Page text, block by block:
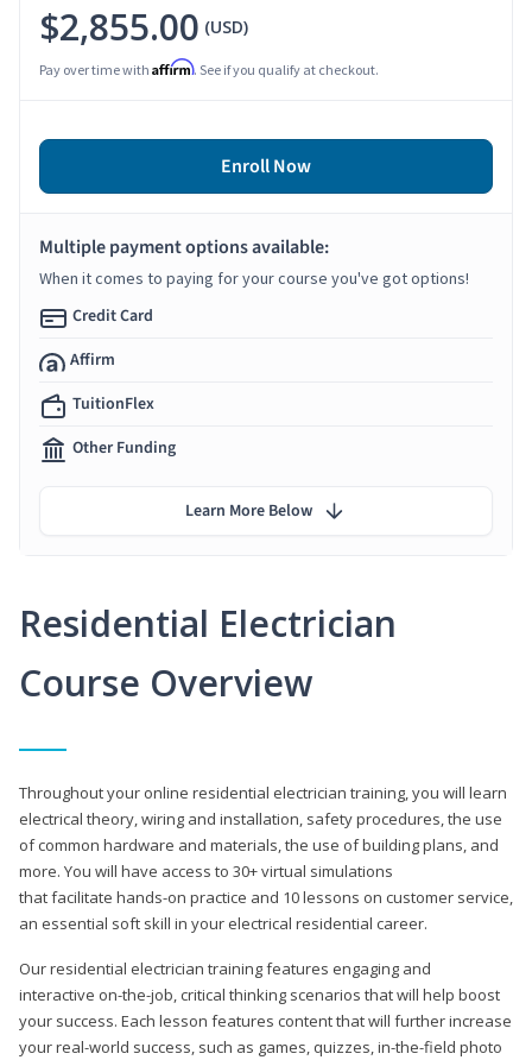
Residential Electrician
Course Overview
Throughout your online residential electrician training, you will learn
electrical theory, wiring and installation, safety procedures, the use
of common hardware and materials, the use of building plans, and
more. You will have access to 30+ virtual simulations
that facilitate hands-on practice and 10 lessons on customer service,
an essential soft skill in your electrical residential career.
Our residential electrician training features engaging and
interactive on-the-job, critical thinking scenarios that will help boost
your success. Each lesson features content that will further increase
your real-world success, such as games, quizzes, in-the-field photo
$2,855.00 (USD)
Pay over time with Affirm. See if you qualify at checkout.
Enroll Now
Multiple payment options available:
When it comes to paying for your course you've got options!
Credit Card
Affirm
TuitionFlex
Other Funding
Learn More Below